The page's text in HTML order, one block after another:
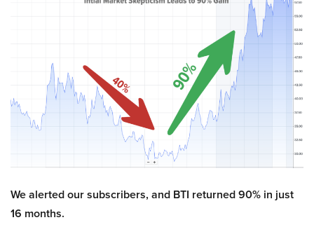
We alerted our subscribers, and BTI returned 90% in just
16 months.